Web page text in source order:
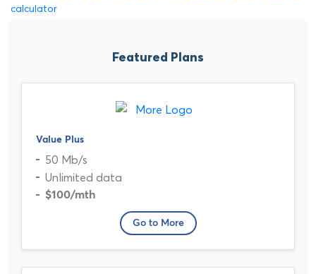
calculator
Featured Plans
Value Plus
50 Mb/s
Unlimited data
$100/mth
Go to More